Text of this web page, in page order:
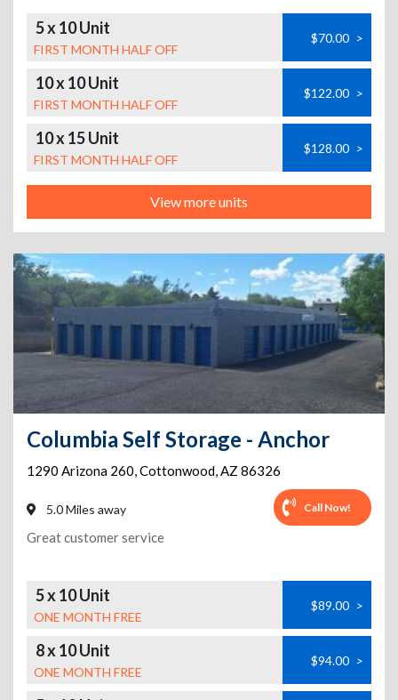
5 x 10 Unit
FIRST MONTH HALF OFF
$70.00 >
10 x 10 Unit
FIRST MONTH HALF OFF
$122.00 >
10 x 15 Unit
FIRST MONTH HALF OFF
$128.00 >
View more units
Columbia Self Storage - Anchor
1290 Arizona 260,Cottonwood,AZ 86326
5.0 Miles away Call Now!
Great customer service
5 x 10 Unit
ONE MONTH FREE
$89.00 >
8 x 10 Unit
ONE MONTH FREE
$94.00 >